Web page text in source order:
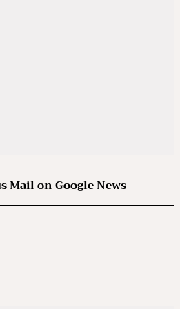
Mail on Google News